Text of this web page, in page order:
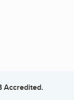
Accredited.